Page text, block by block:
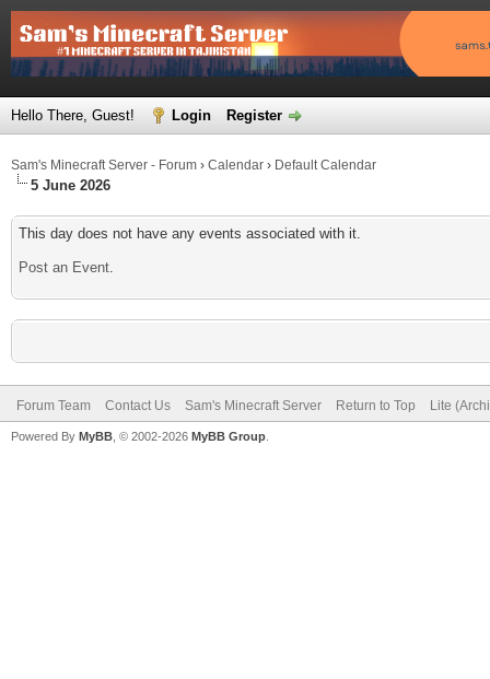
Hello There, Guest! Login Register
Sam's Minecraft Server - Forum › Calendar › Default Calendar
5 June 2026
This day does not have any events associated with it.
Post an Event.
Forum Team Contact Us Sam's Minecraft Server Return to Top Lite
Powered By MyBB , © 2002-2026 MyBB Group